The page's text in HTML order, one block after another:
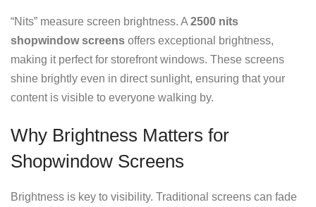
“Nits” measure screen brightness. A 2500 nits
shopwindow screens offers exceptional brightness,
making it perfect for storefront windows. These screens
shine brightly even in direct sunlight, ensuring that your
content is visible to everyone walking by.
Why Brightness Matters for
Shopwindow Screens
Brightness is key to visibility. Traditional screens can fade